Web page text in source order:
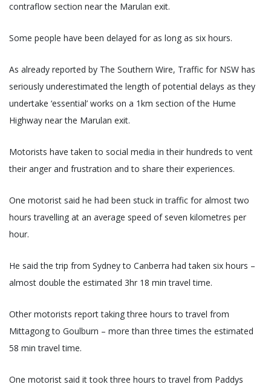
contraflow section near the Marulan exit.
Some people have been delayed for as long as six hours.
As already reported by The Southern Wire, Traffic for NSW has
seriously underestimated the length of potential delays as they
undertake ‘essential’ works on a 1km section of the Hume
Highway near the Marulan exit.
Motorists have taken to social media in their hundreds to vent
their anger and frustration and to share their experiences.
One motorist said he had been stuck in traffic for almost two
hours travelling at an average speed of seven kilometres per
hour.
He said the trip from Sydney to Canberra had taken six hours –
almost double the estimated 3hr 18 min travel time.
Other motorists report taking three hours to travel from
Mittagong to Goulburn – more than three times the estimated
58 min travel time.
One motorist said it took three hours to travel from Paddys